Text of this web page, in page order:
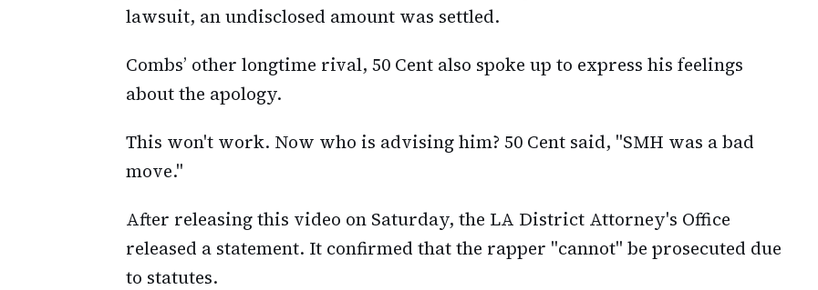
lawsuit, an undisclosed amount was settled.
Combs’ other longtime rival, 50 Cent also spoke up to express his feelings
about the apology.
This won't work. Now who is advising him? 50 Cent said, "SMH was a bad
move."
After releasing this video on Saturday, the LA District Attorney's Office
released a statement. It confirmed that the rapper "cannot" be prosecuted due
to statutes.